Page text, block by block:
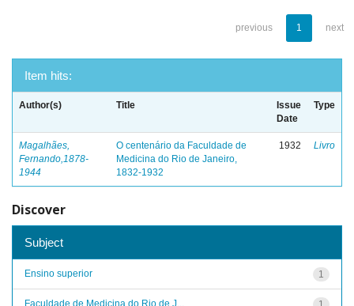
previous 1 next
Item hits:
Author(s) Title
Issue
Date
Type
Magalhães,
Fernando,1878-
1944
O centenário da Faculdade de
Medicina do Rio de Janeiro,
1832-1932
1932 Livro
Discover
Subject
1
Ensino superior
Faculdade de Medicina do Rio de J...